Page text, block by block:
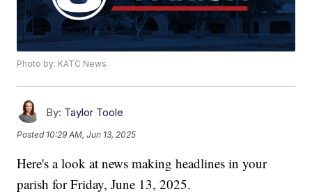
Photo by: KATC News
By: Taylor Toole
Posted 10:29 AM, Jun 13, 2025
Here's a look at news making headlines in your
parish for Friday, June 13, 2025.